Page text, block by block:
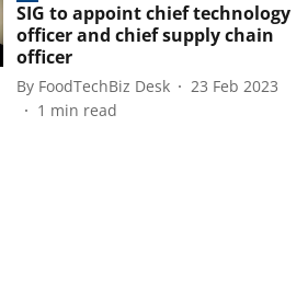
SIG to appoint chief technology
officer and chief supply chain
officer
By FoodTechBiz Desk
23 Feb 2023
1 min read